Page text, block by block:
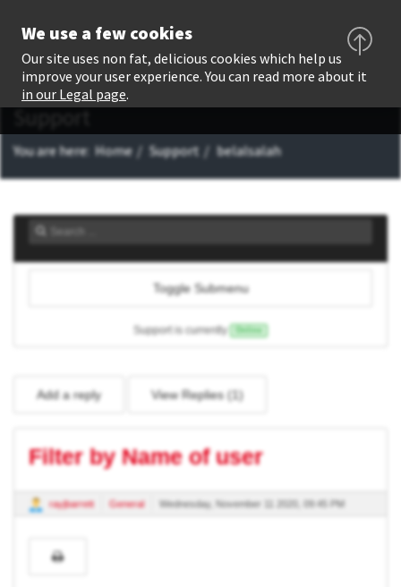
Support
You are here: Home Support belalsalah
Toggle Submenu
Support is currently Online
Add a reply View Replies ( 1)
Filter by Name of user
rayjbarrett General Wednesday, November 11 2020, 09:45 PM
We use a few cookies
Our site uses non fat, delicious cookies which help us
improve your user experience. You can read more about it
in our Legal page.